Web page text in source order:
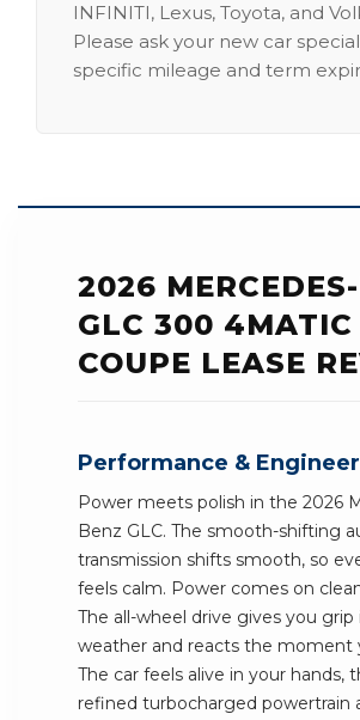
INFINITI, Lexus, Toyota, and
Please ask your new car
specific mileage and term
2026
GLC 300 4MATIC
COUPE LEASE
Performance &
Power meets polish in the 2026
Benz GLC. The smooth-shifting
transmission shifts smooth, so
feels calm. Power comes on
The all-wheel drive gives you grip
weather and reacts the moment
The car feels alive in your hands,
refined turbocharged powertrain